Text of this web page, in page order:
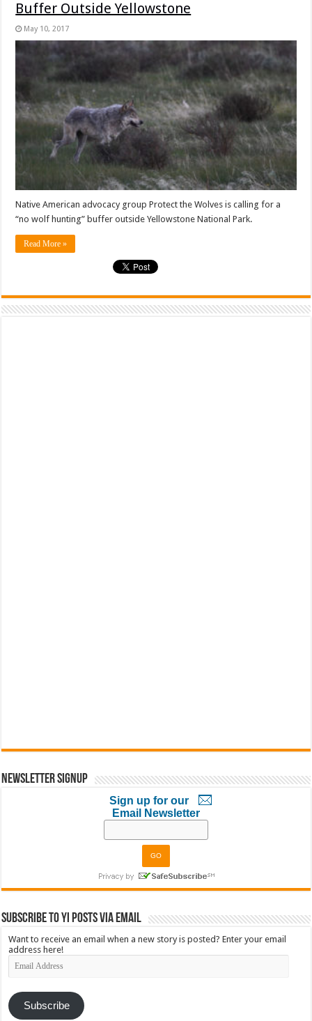
Buffer Outside Yellowstone
May 10, 2017
Native American advocacy group Protect the Wolves is calling for a
“no wolf hunting” buffer outside Yellowstone National Park.
Read More »
Newsletter Signup
Sign up for our
Email Newsletter
Subscribe to YI Posts via Email
Want to receive an email when a new story is posted? Enter your email
address here!
Email
Address
Subscribe